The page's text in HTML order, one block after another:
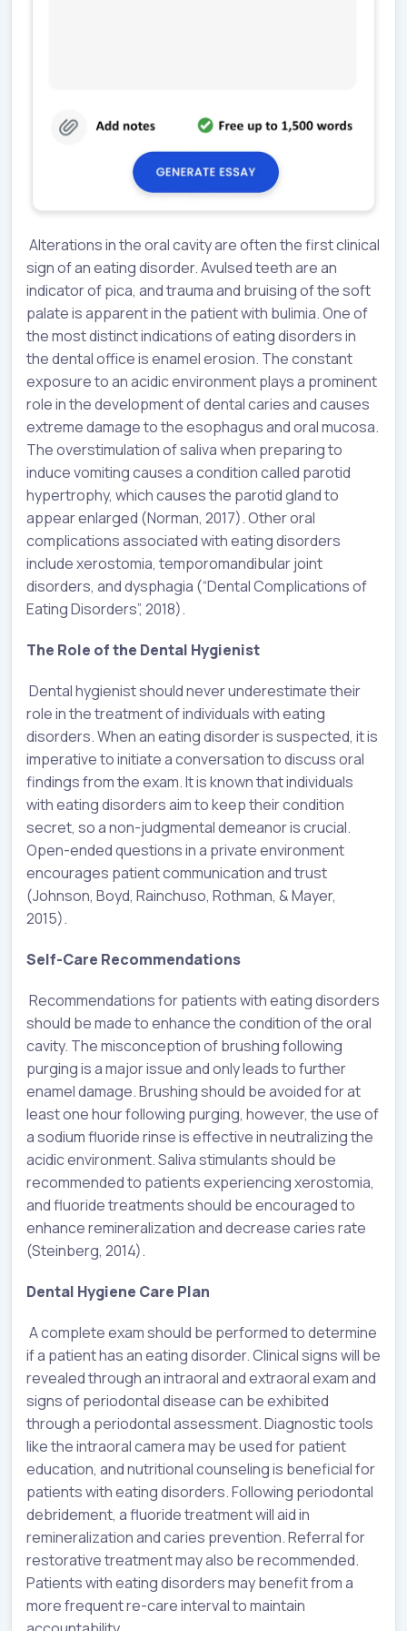
Alterations in the oral cavity are often the first clinical
sign of an eating disorder. Avulsed teeth are an
indicator of pica, and trauma and bruising of the soft
palate is apparent in the patient with bulimia. One of
the most distinct indications of eating disorders in
the dental office is enamel erosion. The constant
exposure to an acidic environment plays a prominent
role in the development of dental caries and causes
extreme damage to the esophagus and oral mucosa.
The overstimulation of saliva when preparing to
induce vomiting causes a condition called parotid
hypertrophy, which causes the parotid gland to
appear enlarged (Norman, 2017). Other oral
complications associated with eating disorders
include xerostomia, temporomandibular joint
disorders, and dysphagia (“Dental Complications of
Eating Disorders”, 2018).
The Role of the Dental Hygienist
Dental hygienist should never underestimate their
role in the treatment of individuals with eating
disorders. When an eating disorder is suspected, it is
imperative to initiate a conversation to discuss oral
findings from the exam. It is known that individuals
with eating disorders aim to keep their condition
secret, so a non-judgmental demeanor is crucial.
Open-ended questions in a private environment
encourages patient communication and trust
(Johnson, Boyd, Rainchuso, Rothman, & Mayer,
2015).
Self-Care Recommendations
Recommendations for patients with eating disorders
should be made to enhance the condition of the oral
cavity. The misconception of brushing following
purging is a major issue and only leads to further
enamel damage. Brushing should be avoided for at
least one hour following purging, however, the use of
a sodium fluoride rinse is effective in neutralizing the
acidic environment. Saliva stimulants should be
recommended to patients experiencing xerostomia,
and fluoride treatments should be encouraged to
enhance remineralization and decrease caries rate
(Steinberg, 2014).
Dental Hygiene Care Plan
A complete exam should be performed to determine
if a patient has an eating disorder. Clinical signs will be
revealed through an intraoral and extraoral exam and
signs of periodontal disease can be exhibited
through a periodontal assessment. Diagnostic tools
like the intraoral camera may be used for patient
education, and nutritional counseling is beneficial for
patients with eating disorders. Following periodontal
debridement, a fluoride treatment will aid in
remineralization and caries prevention. Referral for
restorative treatment may also be recommended.
Patients with eating disorders may benefit from a
more frequent re-care interval to maintain